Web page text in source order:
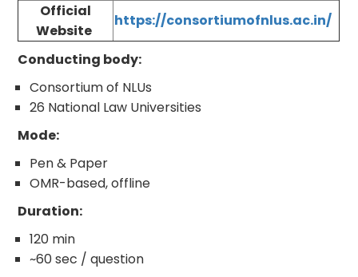
Official
Website
https://consortiumofnlus.ac.in/
Conducting body:
Consortium of NLUs
26 National Law Universities
Mode:
Pen & Paper
OMR-based, offline
Duration:
120 min
~60 sec / question